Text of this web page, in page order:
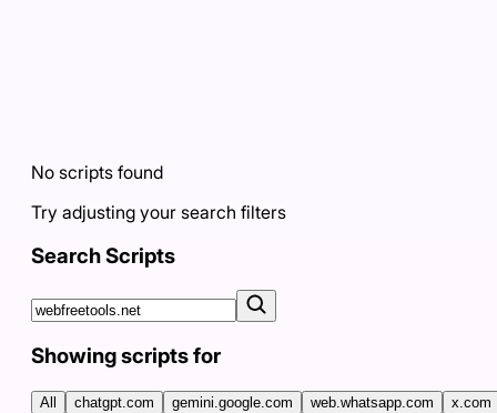
No scripts found
Try adjusting your search filters
Search Scripts
Showing scripts for
All chatgpt.com gemini.google.com web.whatsapp.com
x.com